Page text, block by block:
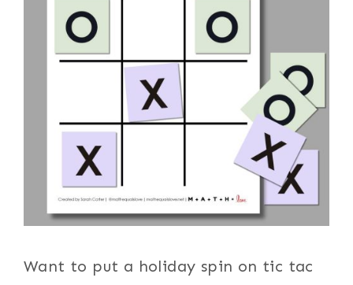
Want to put a holiday spin on tic tac